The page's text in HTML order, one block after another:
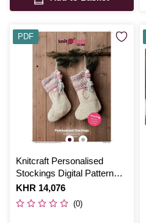
Knitcraft Personalised
Stockings Digital Pattern
0240
Is
KHR 14,076
(0)
PDF